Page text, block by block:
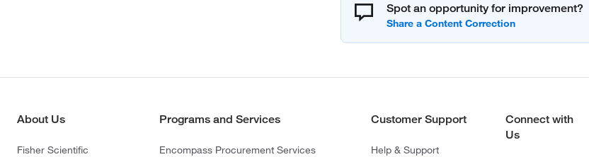
Spot an opportunity for improvement?
About Us
Fisher Scientific
Programs and Services
Encompass Procurement Services
Customer Support
Help & Support
Connect with
Us